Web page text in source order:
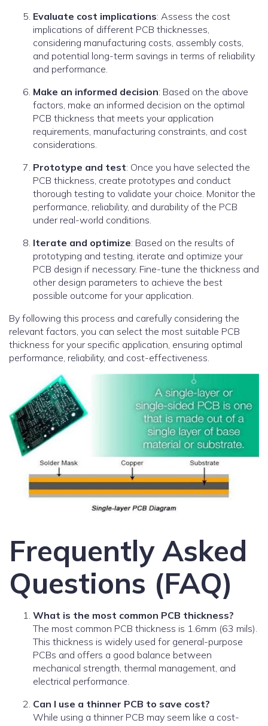
Evaluate cost implications: Assess the cost
implications of different PCB thicknesses,
considering manufacturing costs, assembly costs,
and potential long-term savings in terms of reliability
and performance.
Make an informed decision: Based on the above
factors, make an informed decision on the optimal
PCB thickness that meets your application
requirements, manufacturing constraints, and cost
considerations.
Prototype and test: Once you have selected the
PCB thickness, create prototypes and conduct
thorough testing to validate your choice. Monitor the
performance, reliability, and durability of the PCB
under real-world conditions.
Iterate and optimize: Based on the results of
prototyping and testing, iterate and optimize your
PCB design if necessary. Fine-tune the thickness and
other design parameters to achieve the best
possible outcome for your application.
By following this process and carefully considering the
relevant factors, you can select the most suitable PCB
thickness for your specific application, ensuring optimal
performance, reliability, and cost-effectiveness.
Frequently Asked
Questions (FAQ)
What is the most common PCB thickness?
The most common PCB thickness is 1.6mm (63 mils).
This thickness is widely used for general-purpose
PCBs and offers a good balance between
mechanical strength, thermal management, and
electrical performance.
Can I use a thinner PCB to save cost?
While using a thinner PCB may seem like a cost-